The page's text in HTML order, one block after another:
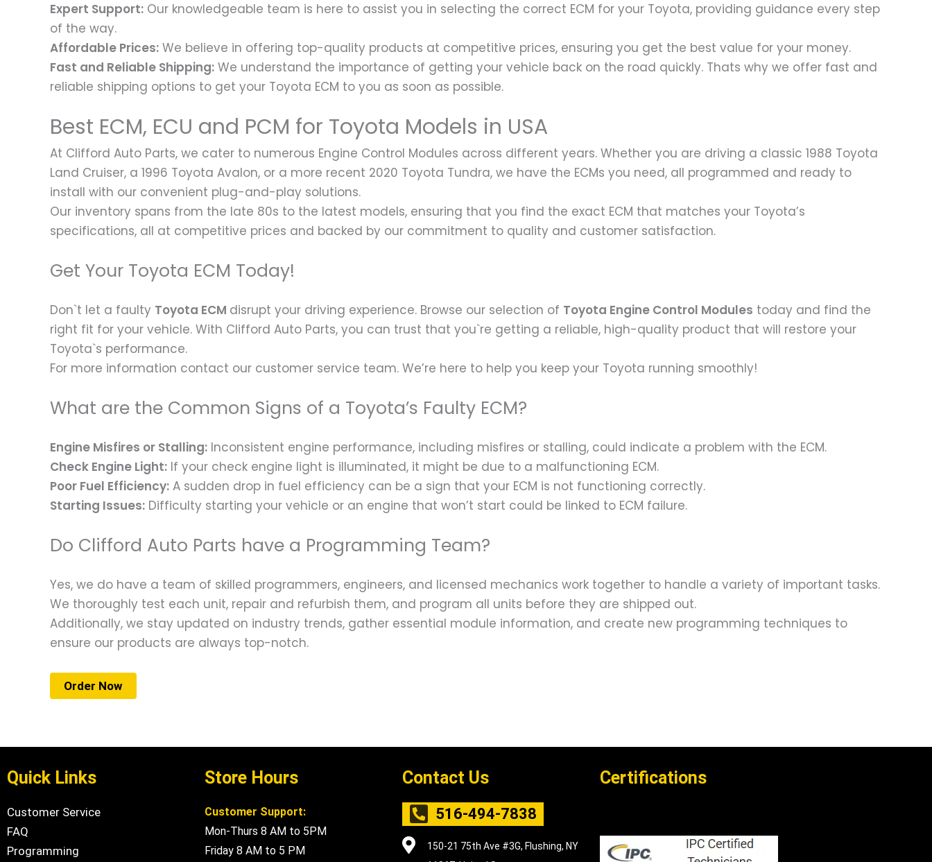
Expert Support: Our knowledgeable team is here to assist you in selecting the correct ECM for your Toyota, providing guidance every step
of the way.
Affordable Prices: We believe in offering top-quality products at competitive prices, ensuring you get the best value for your money.
Fast and Reliable Shipping: We understand the importance of getting your vehicle back on the road quickly. Thats why we offer fast and
reliable shipping options to get your Toyota ECM to you as soon as possible.
Best ECM, ECU and PCM for Toyota Models in USA
At Clifford Auto Parts, we cater to numerous Engine Control Modules across different years. Whether you are driving a classic 1988 Toyota
Land Cruiser, a 1996 Toyota Avalon, or a more recent 2020 Toyota Tundra, we have the ECMs you need, all programmed and ready to
install with our convenient plug-and-play solutions.
Our inventory spans from the late 80s to the latest models, ensuring that you find the exact ECM that matches your Toyota’s
specifications, all at competitive prices and backed by our commitment to quality and customer satisfaction.
Get Your Toyota ECM Today!
Don`t let a faulty Toyota ECM disrupt your driving experience. Browse our selection of Toyota Engine Control Modules today and find the
right fit for your vehicle. With Clifford Auto Parts, you can trust that you`re getting a reliable, high-quality product that will restore your
Toyota`s performance.
For more information contact our customer service team. We’re here to help you keep your Toyota running smoothly!
What are the Common Signs of a Toyota’s Faulty ECM?
Engine Misfires or Stalling: Inconsistent engine performance, including misfires or stalling, could indicate a problem with the ECM.
Check Engine Light: If your check engine light is illuminated, it might be due to a malfunctioning ECM.
Poor Fuel Efficiency: A sudden drop in fuel efficiency can be a sign that your ECM is not functioning correctly.
Starting Issues: Difficulty starting your vehicle or an engine that won’t start could be linked to ECM failure.
Do Clifford Auto Parts have a Programming Team?
Yes, we do have a team of skilled programmers, engineers, and licensed mechanics work together to handle a variety of important tasks.
We thoroughly test each unit, repair and refurbish them, and program all units before they are shipped out.
Additionally, we stay updated on industry trends, gather essential module information, and create new programming techniques to
ensure our products are always top-notch.
Order Now
Quick Links
Customer Service
FAQ
Programming
Store Hours
Customer Support:
Mon-Thurs 8 AM to 5PM
Friday 8 AM to 5 PM
Contact Us
516-494-7838
150-21 75th Ave #3G, Flushing, NY
Certifications